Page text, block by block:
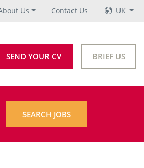
Us Contact Us UK
SEND YOUR CV BRIEF US
SEARCH JOBS